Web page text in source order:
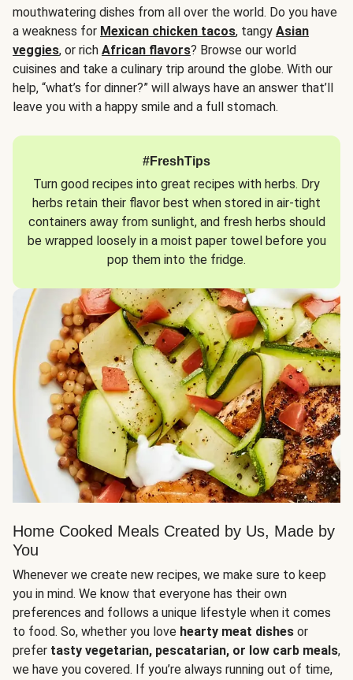
mouthwatering dishes from all over the world. Do you have
a weakness for Mexican chicken tacos, tangy Asian
veggies, or rich African flavors? Browse our world
cuisines and take a culinary trip around the globe. With our
help, “what’s for dinner?” will always have an answer that’ll
leave you with a happy smile and a full stomach.
#FreshTips
Turn good recipes into great recipes with herbs. Dry
herbs retain their flavor best when stored in air-tight
containers away from sunlight, and fresh herbs should
be wrapped loosely in a moist paper towel before you
pop them into the fridge.
Home Cooked Meals Created by Us, Made by
You
Whenever we create new recipes, we make sure to keep
you in mind. We know that everyone has their own
preferences and follows a unique lifestyle when it comes
to food. So, whether you love hearty meat dishes or
prefer tasty vegetarian, pescatarian, or low carb meals,
we have you covered. If you’re always running out of time,